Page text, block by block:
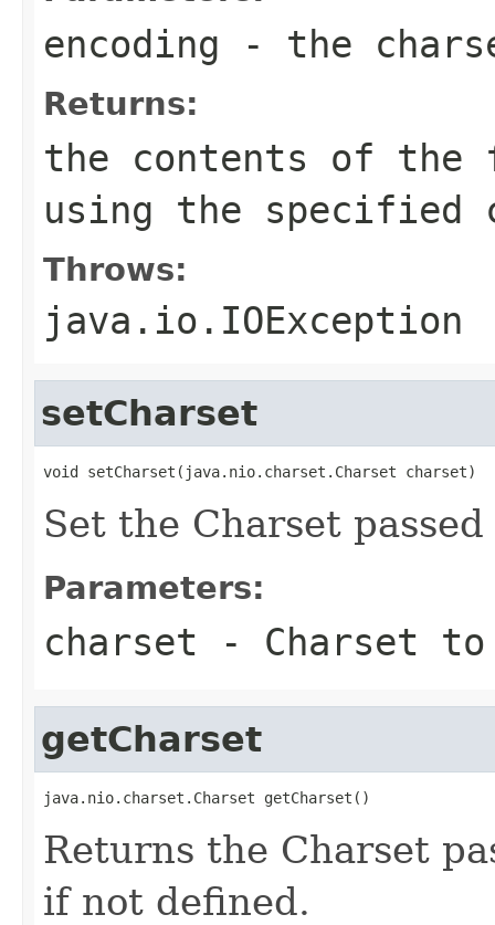
encoding - the
Returns:
the contents of
using the specified
Throws:
java.io.IOException
setCharset
void setCharset(java.nio.charset.Charset charset)
Set the Charset
Parameters:
charset - Charset
getCharset
java.nio.charset.Charset getCharset()
Returns the Charset
if not defined.